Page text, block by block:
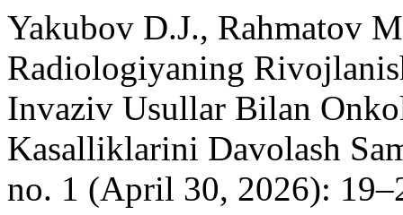
Yakubov D.J., Rahmatov
Radiologiyaning
Invaziv Usullar Bilan
Kasalliklarini Davolash
no. 1 (April 30, 2026):